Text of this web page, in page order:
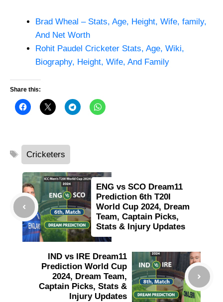
Brad Wheal – Stats, Age, Height, Wife, family,
And Net Worth
Rohit Paudel Cricketer Stats, Age, Wiki,
Biography, Height, Wife, And Family
Share this:
Tags
Cricketers
ENG vs SCO Dream11
Prediction 6th T20I
World Cup 2024, Dream
Team, Captain Picks,
Stats & Injury Updates
IND vs IRE Dream11
Prediction World Cup
2024, Dream Team,
Captain Picks, Stats &
Injury Updates